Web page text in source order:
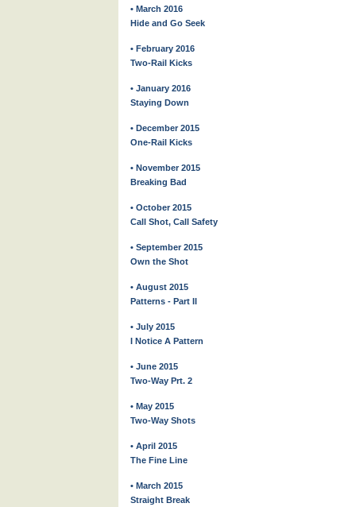
• March 2016
Hide and Go Seek
• February 2016
Two-Rail Kicks
• January 2016
Staying Down
• December 2015
One-Rail Kicks
• November 2015
Breaking Bad
• October 2015
Call Shot, Call Safety
• September 2015
Own the Shot
• August 2015
Patterns - Part II
• July 2015
I Notice A Pattern
• June 2015
Two-Way Prt. 2
• May 2015
Two-Way Shots
• April 2015
The Fine Line
• March 2015
Straight Break